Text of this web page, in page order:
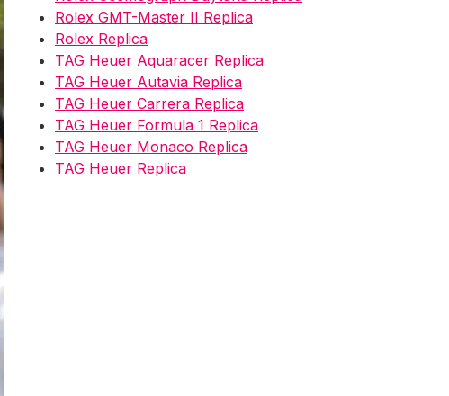
Rolex GMT-Master II Replica
Rolex Replica
TAG Heuer Aquaracer Replica
TAG Heuer Autavia Replica
TAG Heuer Carrera Replica
TAG Heuer Formula 1 Replica
TAG Heuer Monaco Replica
TAG Heuer Replica